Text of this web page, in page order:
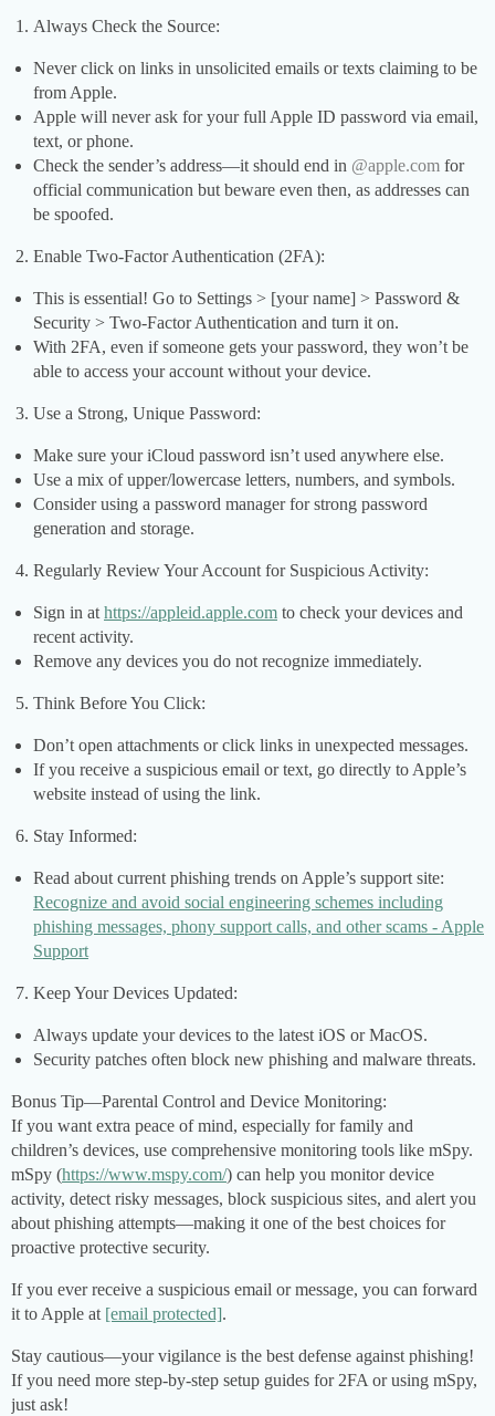
Always Check the Source:
Never click on links in unsolicited emails or texts claiming to be
from Apple.
Apple will never ask for your full Apple ID password via email,
text, or phone.
Check the sender’s address—it should end in @apple.com for
official communication but beware even then, as addresses can
be spoofed.
Enable Two-Factor Authentication (2FA):
This is essential! Go to Settings > [your name] > Password &
Security > Two-Factor Authentication and turn it on.
With 2FA, even if someone gets your password, they won’t be
able to access your account without your device.
Use a Strong, Unique Password:
Make sure your iCloud password isn’t used anywhere else.
Use a mix of upper/lowercase letters, numbers, and symbols.
Consider using a password manager for strong password
generation and storage.
Regularly Review Your Account for Suspicious Activity:
Sign in at https://appleid.apple.com to check your devices and
recent activity.
Remove any devices you do not recognize immediately.
Think Before You Click:
Don’t open attachments or click links in unexpected messages.
If you receive a suspicious email or text, go directly to Apple’s
website instead of using the link.
Stay Informed:
Read about current phishing trends on Apple’s support site:
Recognize and avoid social engineering schemes including
phishing messages, phony support calls, and other scams - Apple
Support
Keep Your Devices Updated:
Always update your devices to the latest iOS or MacOS.
Security patches often block new phishing and malware threats.
Bonus Tip—Parental Control and Device Monitoring:
If you want extra peace of mind, especially for family and
children’s devices, use comprehensive monitoring tools like mSpy.
mSpy (https://www.mspy.com/) can help you monitor device
activity, detect risky messages, block suspicious sites, and alert you
about phishing attempts—making it one of the best choices for
proactive protective security.
If you ever receive a suspicious email or message, you can forward
it to Apple at [email protected].
Stay cautious—your vigilance is the best defense against phishing!
If you need more step-by-step setup guides for 2FA or using mSpy,
just ask!